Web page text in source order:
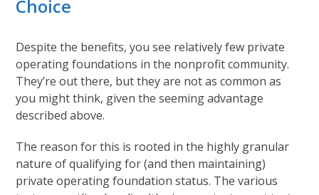
Choice
Despite the benefits, you see relatively few private
operating foundations in the nonprofit community.
They’re out there, but they are not as common as
you might think, given the seeming advantage
described above.
The reason for this is rooted in the highly granular
nature of qualifying for (and then maintaining)
private operating foundation status. The various